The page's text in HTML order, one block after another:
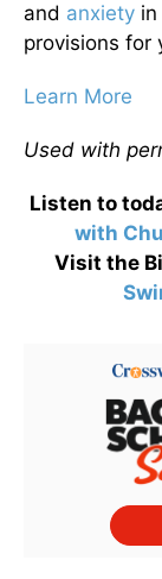
and anxiety in
provisions for
Learn More
Used with
Listen to
with
Visit the